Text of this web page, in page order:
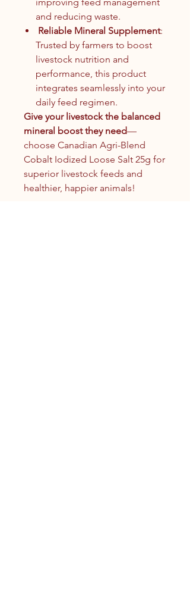
and reducing waste.
Reliable Mineral Supplement:
Trusted by farmers to boost
livestock nutrition and
performance, this product
integrates seamlessly into your
daily feed regimen.
Give your livestock the balanced
mineral boost they need—
choose Canadian Agri-Blend
Cobalt Iodized Loose Salt 25g for
superior livestock feeds and
healthier, happier animals!